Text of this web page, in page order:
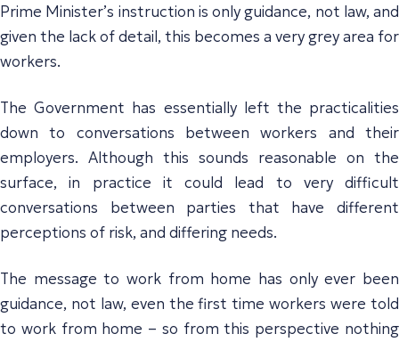
Prime Minister’s instruction is only guidance, not law, and
given the lack of detail, this becomes a very grey area for
workers.
The Government has essentially left the practicalities
down to conversations between workers and their
employers. Although this sounds reasonable on the
surface, in practice it could lead to very difficult
conversations between parties that have different
perceptions of risk, and differing needs.
The message to work from home has only ever been
guidance, not law, even the first time workers were told
to work from home – so from this perspective nothing